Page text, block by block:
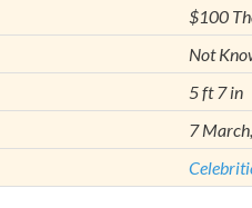
$100
Not
5 ft 7 in
7